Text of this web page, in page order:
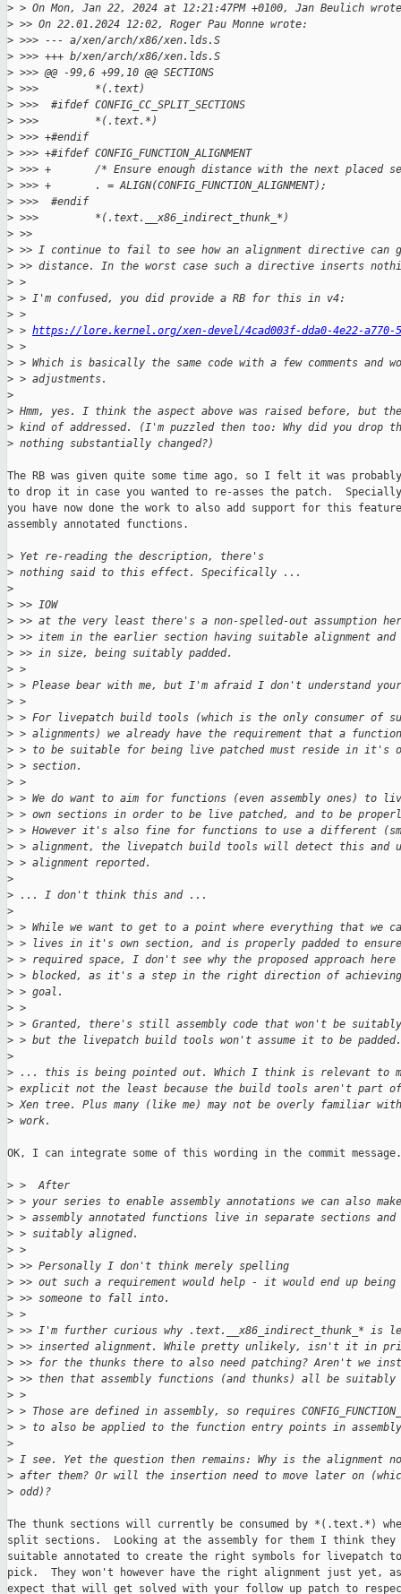
> > On Mon, Jan 22, 2024 at 12:21:47PM +0100, Jan Beulich
> >> On 22.01.2024 12:02, Roger Pau Monne wrote:
> >>> --- a/xen/arch/x86/xen.lds.S
> >>> +++ b/xen/arch/x86/xen.lds.S
> >>> @@ -99,6 +99,10 @@ SECTIONS
> >>>         *(.text)
> >>>  #ifdef CONFIG_CC_SPLIT_SECTIONS
> >>>         *(.text.*)
> >>> +#endif
> >>> +#ifdef CONFIG_FUNCTION_ALIGNMENT
> >>> +       /* Ensure enough distance with the next placed
> >>> +       . = ALIGN(CONFIG_FUNCTION_ALIGNMENT);
> >>>  #endif
> >>>         *(.text.__x86_indirect_thunk_*)
> >>
> >> I continue to fail to see how an alignment directive can
> >> distance. In the worst case such a directive inserts
> >
> > I'm confused, you did provide a RB for this in v4:
> >
> > https://lore.kernel.org/xen-devel/4cad003f-dda0-4e22-a770-
> >
> > Which is basically the same code with a few comments and
> > adjustments.
>
> Hmm, yes. I think the aspect above was raised before, but
> kind of addressed. (I'm puzzled then too: Why did you drop
> nothing substantially changed?)
The RB was given quite some time ago, so I felt it was
to drop it in case you wanted to re-asses the patch.
you have now done the work to also add support for this
assembly annotated functions.
> Yet re-reading the description, there's
> nothing said to this effect. Specifically ...
>
> >> IOW
> >> at the very least there's a non-spelled-out assumption
> >> item in the earlier section having suitable alignment
> >> in size, being suitably padded.
> >
> > Please bear with me, but I'm afraid I don't understand
> >
> > For livepatch build tools (which is the only consumer of
> > alignments) we already have the requirement that a
> > to be suitable for being live patched must reside in it's
> > section.
> >
> > We do want to aim for functions (even assembly ones) to
> > own sections in order to be live patched, and to be
> > However it's also fine for functions to use a different
> > alignment, the livepatch build tools will detect this and
> > alignment reported.
>
> ... I don't think this and ...
>
> > While we want to get to a point where everything that we
> > lives in it's own section, and is properly padded to
> > required space, I don't see why the proposed approach here
> > blocked, as it's a step in the right direction of
> > goal.
> >
> > Granted, there's still assembly code that won't be suitably
> > but the livepatch build tools won't assume it to be padded.
>
> ... this is being pointed out. Which I think is relevant to
> explicit not the least because the build tools aren't part of
> Xen tree. Plus many (like me) may not be overly familiar with
> work.
OK, I can integrate some of this wording in the commit message.
> >  After
> > your series to enable assembly annotations we can also
> > assembly annotated functions live in separate sections and
> > suitably aligned.
> >
> >> Personally I don't think merely spelling
> >> out such a requirement would help - it would end up
> >> someone to fall into.
> >
> >> I'm further curious why .text.__x86_indirect_thunk_* is
> >> inserted alignment. While pretty unlikely, isn't it in
> >> for the thunks there to also need patching? Aren't we
> >> then that assembly functions (and thunks) all be suitably
> >
> > Those are defined in assembly, so requires
> > to also be applied to the function entry points in
>
> I see. Yet the question then remains: Why is the alignment
> after them? Or will the insertion need to move later on
> odd)?
The thunk sections will currently be consumed by *(.text.*)
split sections.  Looking at the assembly for them I think they
suitable annotated to create the right symbols for livepatch
pick.  They won't however have the right alignment just yet,
expect that will get solved with your follow up patch to